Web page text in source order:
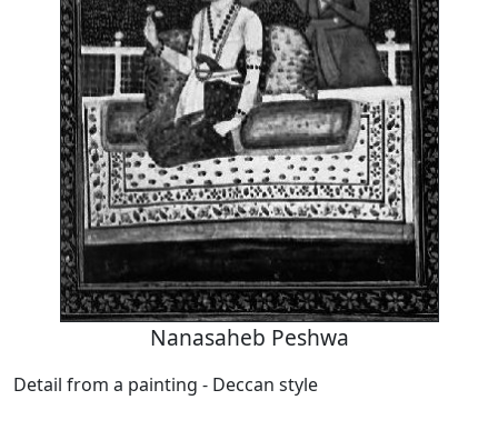
Nanasaheb Peshwa
Detail from a painting - Deccan style